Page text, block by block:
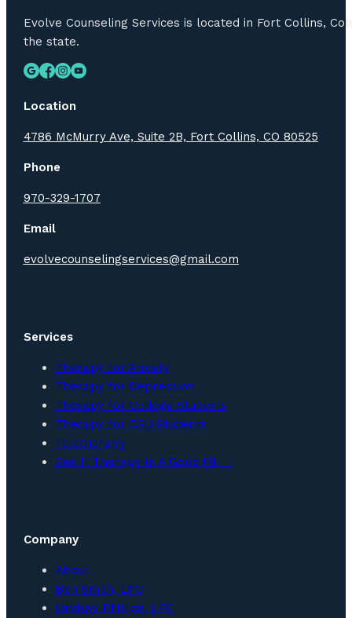
Evolve Counseling Services is located in Fort Collins,
the state.
Location
4786 McMurry Ave, Suite 2B, Fort Collins, CO 80525
Phone
970-329-1707
Email
evolvecounselingservices@gmail.com
Services
Therapy for Anxiety
Therapy for Depression
Therapy for College Students
Therapy for CSU Students
Teletherapy
See If Therapy Is A Good Fit →
Company
About
Ben Smith, LPC
Lindsey Phillips, LPC